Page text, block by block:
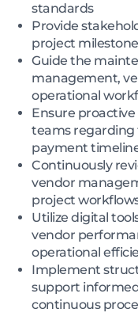
standards
Provide
project
Guide the
management,
operational
Ensure
teams regarding
payment
Continuously
vendor
project
Utilize digital
vendor
operational
Implement
support
continuous